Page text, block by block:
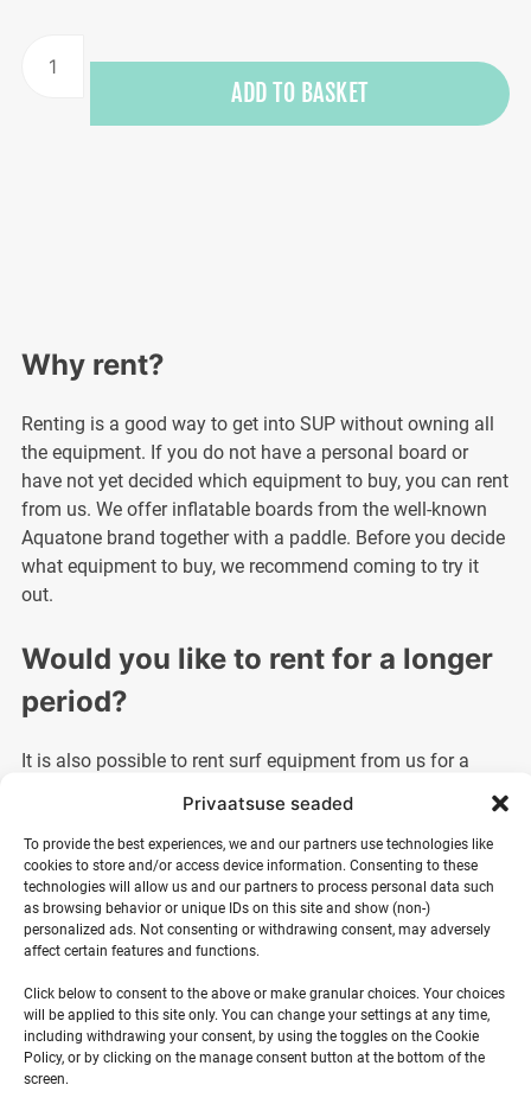
Privaatsuse seaded
To provide the best experiences, we and our partners use technologies like
cookies to store and/or access device information. Consenting to these
technologies will allow us and our partners to process personal data such
as browsing behavior or unique IDs on this site and show (non-)
personalized ads. Not consenting or withdrawing consent, may adversely
affect certain features and functions.
Click below to consent to the above or make granular choices. Your choices
will be applied to this site only. You can change your settings at any time,
including withdrawing your consent, by using the toggles on the Cookie
Policy, or by clicking on the manage consent button at the bottom of the
screen.
board
quantity
ADD TO BASKET
Why rent?
Renting is a good way to get into SUP without owning all
the equipment. If you do not have a personal board or
have not yet decided which equipment to buy, you can rent
from us. We offer inflatable boards from the well-known
Aquatone brand together with a paddle. Before you decide
what equipment to buy, we recommend coming to try it
out.
Would you like to rent for a longer
period?
It is also possible to rent surf equipment from us for a
us so that we can make you a suitable offer.
Surf equipment rental terms
Rental equipment is issued and can be returned during the
summer period as agreed at Ranna Surf Village or in
Tallinn at an agreed address. During the winter period,